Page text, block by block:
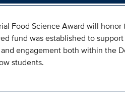
Food Science Award will
fund was established to
engagement both within the
students.